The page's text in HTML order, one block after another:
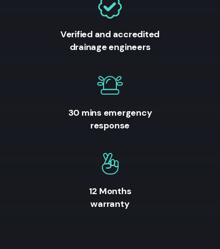
Verified and accredited
drainage engineers
30 mins emergency
response
12 Months
warranty